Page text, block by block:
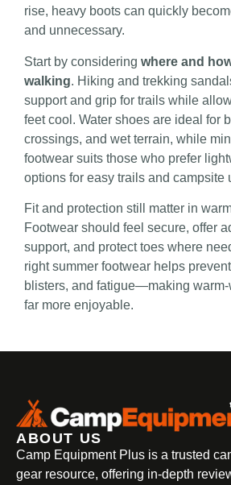
rise, heavy boots can quickly
and unnecessary.
Start by considering where and
walking. Hiking and trekking
support and grip for trails while
feet cool. Water shoes are ideal for
crossings, and wet terrain, while
footwear suits those who prefer
options for easy trails and campsite
Fit and protection still matter in
Footwear should feel secure, offer
support, and protect toes where
right summer footwear helps
blisters, and fatigue—making
far more enjoyable.
ABOUT US
Camp Equipment Plus is a trusted
gear resource, offering in-depth